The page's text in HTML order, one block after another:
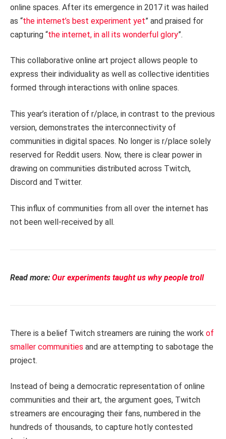
online spaces. After its emergence in 2017 it was hailed
as “the internet’s best experiment yet” and praised for
capturing “the internet, in all its wonderful glory”.
This collaborative online art project allows people to
express their individuality as well as collective identities
formed through interactions with online spaces.
This year’s iteration of r/place, in contrast to the previous
version, demonstrates the interconnectivity of
communities in digital spaces. No longer is r/place solely
reserved for Reddit users. Now, there is clear power in
drawing on communities distributed across Twitch,
Discord and Twitter.
This influx of communities from all over the internet has
not been well-received by all.
Read more: Our experiments taught us why people troll
There is a belief Twitch streamers are ruining the work of
smaller communities and are attempting to sabotage the
project.
Instead of being a democratic representation of online
communities and their art, the argument goes, Twitch
streamers are encouraging their fans, numbered in the
hundreds of thousands, to capture hotly contested